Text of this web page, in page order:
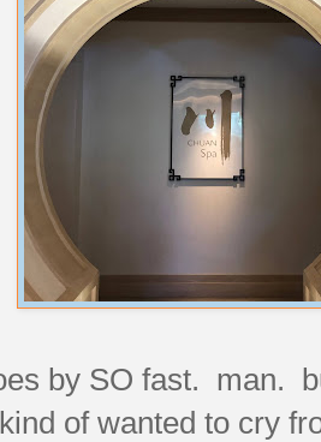
by SO fast. man.
of wanted to cry